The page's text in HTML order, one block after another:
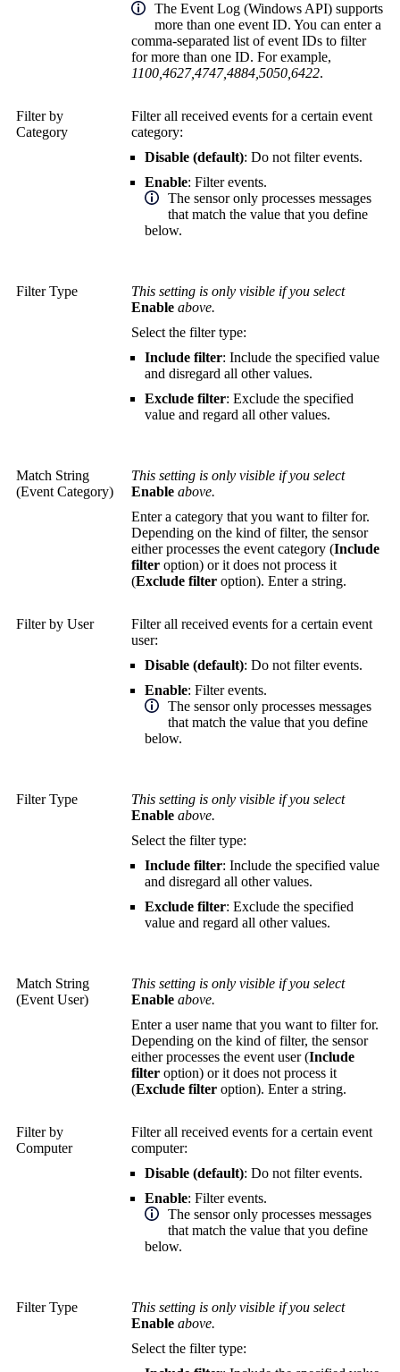
The Event Log (Windows API) supports
more than one event ID. You can enter a
comma-separated list of event IDs to filter
for more than one ID. For example,
1100,4627,4747,4884,5050,6422.
Filter by
Category
Filter all received events for a certain event
category:
Disable (default): Do not filter events.
Enable: Filter events.
The sensor only processes messages
that match the value that you define
below.
Filter Type
This setting is only visible if you select
Enable above.
Select the filter type:
Include filter: Include the specified value
and disregard all other values.
Exclude filter: Exclude the specified
value and regard all other values.
Match String
(Event Category)
This setting is only visible if you select
Enable above.
Enter a category that you want to filter for.
Depending on the kind of filter, the sensor
either processes the event category (Include
filter option) or it does not process it
(Exclude filter option). Enter a string.
Filter by User
Filter all received events for a certain event
user:
Disable (default): Do not filter events.
Enable: Filter events.
The sensor only processes messages
that match the value that you define
below.
Filter Type
This setting is only visible if you select
Enable above.
Select the filter type:
Include filter: Include the specified value
and disregard all other values.
Exclude filter: Exclude the specified
value and regard all other values.
Match String
(Event User)
This setting is only visible if you select
Enable above.
Enter a user name that you want to filter for.
Depending on the kind of filter, the sensor
either processes the event user (Include
filter option) or it does not process it
(Exclude filter option). Enter a string.
Filter by
Computer
Filter all received events for a certain event
computer:
Disable (default): Do not filter events.
Enable: Filter events.
The sensor only processes messages
that match the value that you define
below.
Filter Type
This setting is only visible if you select
Enable above.
Select the filter type: